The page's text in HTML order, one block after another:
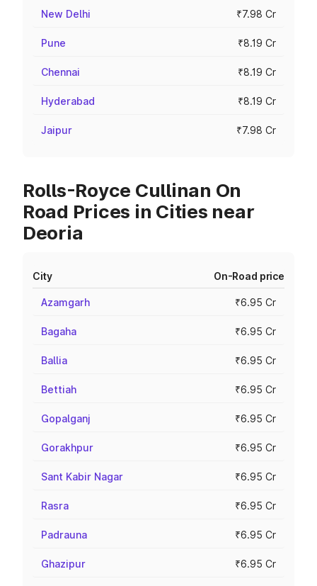
New Delhi ₹7.98 Cr
Pune ₹8.19 Cr
Chennai ₹8.19 Cr
Hyderabad ₹8.19 Cr
Jaipur ₹7.98 Cr
Rolls-Royce Cullinan On
Road Prices in Cities near
Deoria
City On-Road price
Azamgarh ₹6.95 Cr
Bagaha ₹6.95 Cr
Ballia ₹6.95 Cr
Bettiah ₹6.95 Cr
Gopalganj ₹6.95 Cr
Gorakhpur ₹6.95 Cr
Sant Kabir Nagar ₹6.95 Cr
Rasra ₹6.95 Cr
Padrauna ₹6.95 Cr
Ghazipur ₹6.95 Cr